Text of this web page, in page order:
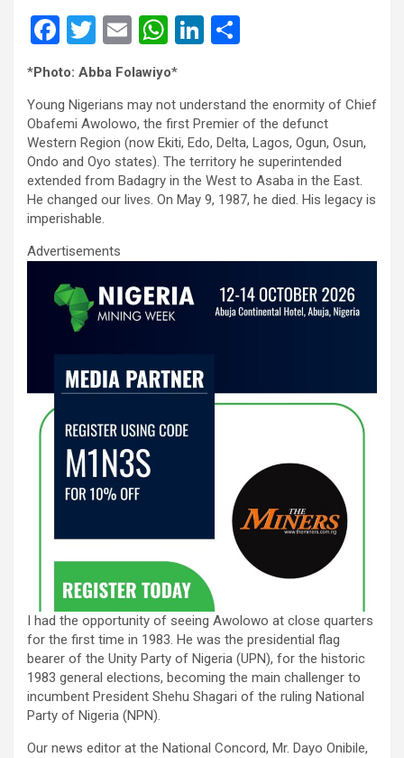
F
a
ce
b
o
o
k
T
wi
tt
er
E
m
ail
W
h
at
s
A
p
p
Li
dI
n
e
*Photo: Abba Folawiyo*
Young Nigerians may not understand the enormity of Chief
Obafemi Awolowo, the first Premier of the defunct
Western Region (now Ekiti, Edo, Delta, Lagos, Ogun, Osun,
Ondo and Oyo states). The territory he superintended
extended from Badagry in the West to Asaba in the East.
He changed our lives. On May 9, 1987, he died. His legacy is
imperishable.
Advertisements
I had the opportunity of seeing Awolowo at close quarters
for the first time in 1983. He was the presidential flag
bearer of the Unity Party of Nigeria (UPN), for the historic
1983 general elections, becoming the main challenger to
incumbent President Shehu Shagari of the ruling National
Party of Nigeria (NPN).
Our news editor at the National Concord, Mr. Dayo Onibile,